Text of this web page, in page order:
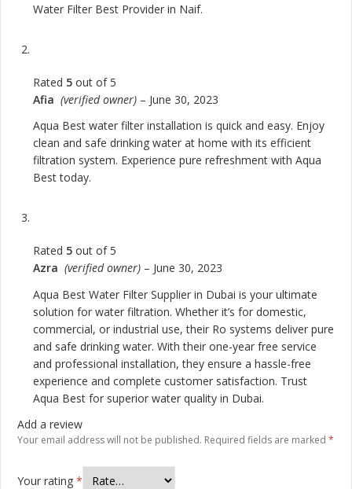
Water Filter Best Provider in Naif.
Rated 5 out of 5
Afia (verified owner) – June 30, 2023
Aqua Best water filter installation is quick and easy. Enjoy
clean and safe drinking water at home with its efficient
filtration system. Experience pure refreshment with Aqua
Best today.
Rated 5 out of 5
Azra (verified owner) – June 30, 2023
Aqua Best Water Filter Supplier in Dubai is your ultimate
solution for water filtration. Whether it’s for domestic,
commercial, or industrial use, their Ro systems deliver pure
and safe drinking water. With their one-year free service
and professional installation, they ensure a hassle-free
experience and complete customer satisfaction. Trust
Aqua Best for superior water quality in Dubai.
Add a review
Your email address will not be published. Required fields are marked *
Your rating *